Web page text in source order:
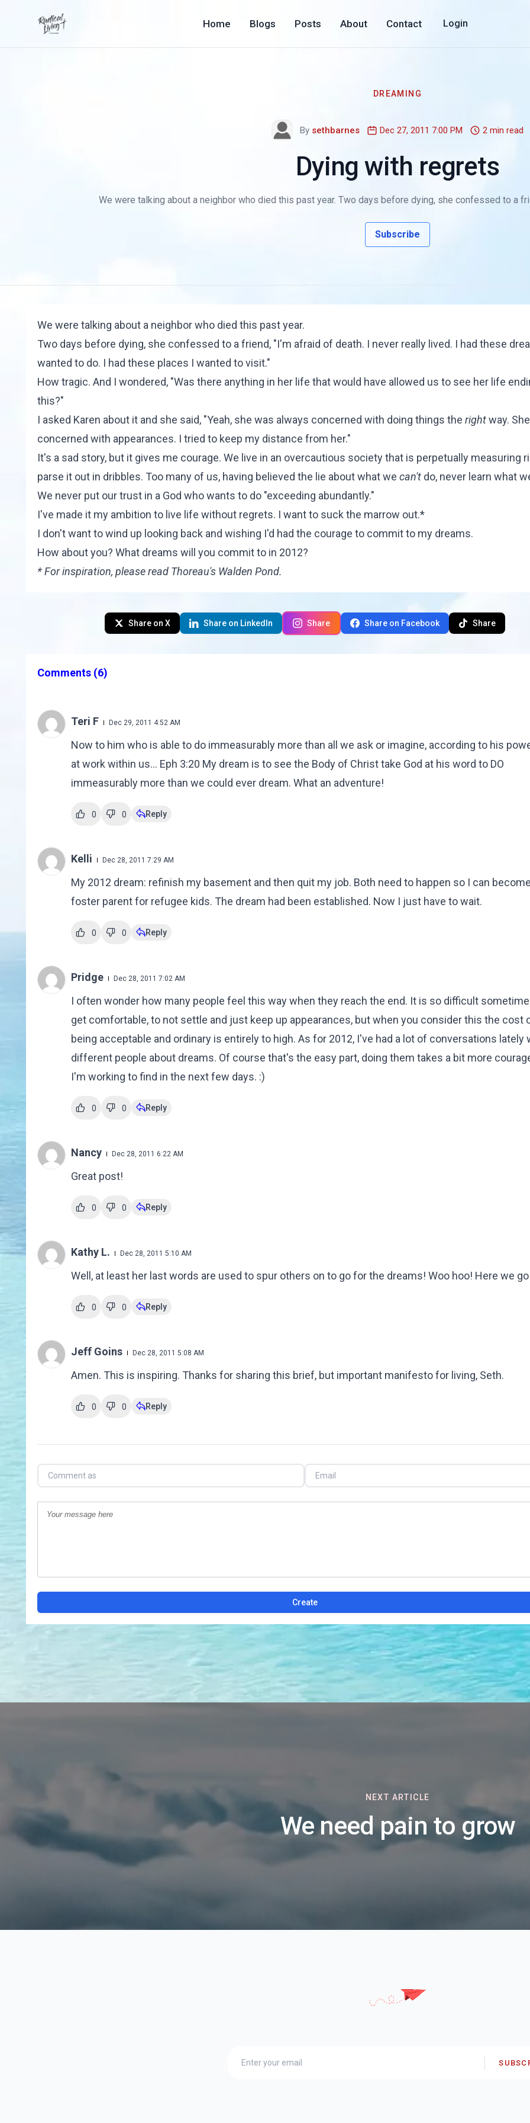
Home Blogs Posts About Contact Login
DREAMING
By sethbarnes Dec 27, 2011 7:00 PM 2 min read
Dying with regrets
We were talking about a neighbor who died this past year. Two days before dying, she confessed to a
Subscribe
We were talking about a neighbor who died this past year.
Two days before dying, she confessed to a friend, "I'm afraid of death. I never really lived. I had these
wanted to do. I had these places I wanted to visit."
How tragic. And I wondered, "Was there anything in her life that would have allowed us to see her life
this?"
I asked Karen about it and she said, "Yeah, she was always concerned with doing things the rightway.
concerned with appearances. I tried to keep my distance from her."
It's a sad story, but it gives me courage. We live in an overcautious society that is perpetually measuring
parse it out in dribbles. Too many of us, having believed the lie about what we can'tdo, never learn what
We never put our trust in a God who wants to do "exceeding abundantly."
I've made it my ambition to live life without regrets. I want to suck the marrow out.*
I don't want to wind up looking back and wishing I'd had the courage to commit to my dreams.
How about you? What dreams will you commit to in 2012?
* For inspiration, please read Thoreau's Walden Pond.
Share on X Share on LinkedIn Share Share on Facebook Share
Comments (6)
Teri F Dec 29, 2011 4:52 AM
Now to him who is able to do immeasurably more than all we ask or imagine, according to his
at work within us... Eph 3:20 My dream is to see the Body of Christ take God at his word to DO
immeasurably more than we could ever dream. What an adventure!
0 0 Reply
Kelli Dec 28, 2011 7:29 AM
My 2012 dream: refinish my basement and then quit my job. Both need to happen so I can
foster parent for refugee kids. The dream had been established. Now I just have to wait.
0 0 Reply
Pridge Dec 28, 2011 7:02 AM
I often wonder how many people feel this way when they reach the end. It is so difficult
get comfortable, to not settle and just keep up appearances, but when you consider this the cost
being acceptable and ordinary is entirely to high. As for 2012, I've had a lot of conversations lately
different people about dreams. Of course that's the easy part, doing them takes a bit more
I'm working to find in the next few days. :)
0 0 Reply
Nancy Dec 28, 2011 6:22 AM
Great post!
0 0 Reply
Kathy L. Dec 28, 2011 5:10 AM
Well, at least her last words are used to spur others on to go for the dreams! Woo hoo! Here we
0 0 Reply
Jeff Goins Dec 28, 2011 5:08 AM
Amen. This is inspiring. Thanks for sharing this brief, but important manifesto for living, Seth.
0 0 Reply
Create
NEXT ARTICLE
We need pain to grow